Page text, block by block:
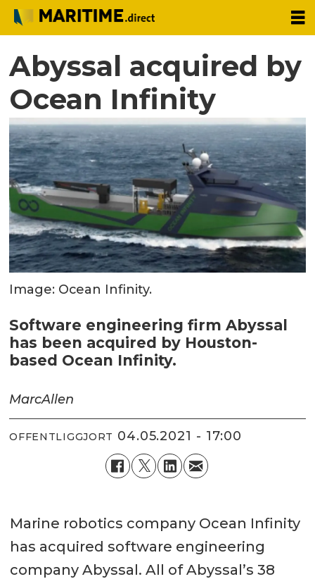
Abyssal acquired by
Ocean Infinity
Image: Ocean Infinity.
Software engineering firm Abyssal
has been acquired by Houston-
based Ocean Infinity.
MarcAllen
OFFENTLIGGJORT 04.05.2021 - 17:00
Marine robotics company Ocean Infinity
has acquired software engineering
company Abyssal. All of Abyssal’s 38